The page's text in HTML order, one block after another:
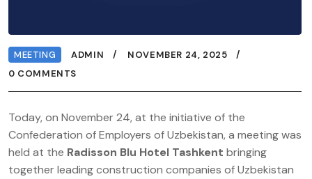
MEETING ADMIN
NOVEMBER 24, 2025
0 COMMENTS
Today, on November 24, at the initiative of the
Confederation of Employers of Uzbekistan, a meeting was
held at the Radisson Blu Hotel Tashkent bringing
together leading construction companies of Uzbekistan